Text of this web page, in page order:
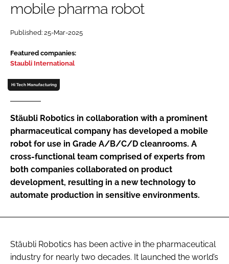
Password
Password
FORGOT PASSWORD?
mobile pharma robot
Published: 25-Mar-2025
Featured companies:
Staubli International
Hi Tech Manufacturing
Stäubli Robotics in collaboration with a prominent
pharmaceutical company has developed a mobile
robot for use in Grade A/B/C/D cleanrooms. A
cross-functional team comprised of experts from
both companies collaborated on product
development, resulting in a new technology to
automate production in sensitive environments.
Stäubli Robotics has been active in the pharmaceutical
industry for nearly two decades. It launched the world’s